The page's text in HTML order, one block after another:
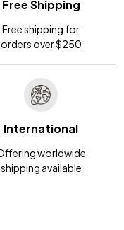
Free Shipping
Free shipping for
orders over $250
International
worldwide
shipping available